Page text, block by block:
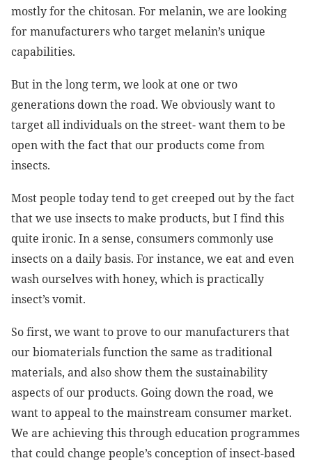
mostly for the chitosan. For melanin, we are looking
for manufacturers who target melanin’s unique
capabilities.
But in the long term, we look at one or two
generations down the road. We obviously want to
target all individuals on the street- want them to be
open with the fact that our products come from
insects.
Most people today tend to get creeped out by the fact
that we use insects to make products, but I find this
quite ironic. In a sense, consumers commonly use
insects on a daily basis. For instance, we eat and even
wash ourselves with honey, which is practically
insect’s vomit.
So first, we want to prove to our manufacturers that
our biomaterials function the same as traditional
materials, and also show them the sustainability
aspects of our products. Going down the road, we
want to appeal to the mainstream consumer market.
We are achieving this through education programmes
that could change people’s conception of insect-based